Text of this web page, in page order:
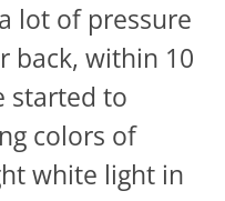
lot of pressure
back, within 10
started to
colors of
white light in